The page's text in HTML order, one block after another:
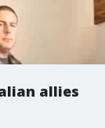
allies